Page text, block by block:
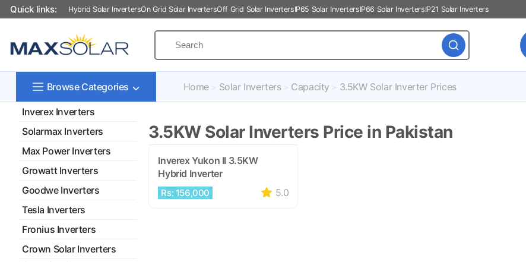
Quick links: Hybrid Solar InvertersOn Grid Solar InvertersOff Grid Solar InvertersIP65 Solar InvertersIP66 Solar InvertersIP21 Solar Inverters
Browse Categories Home Solar Inverters Capacity 3.5KW Solar Inverter Prices
Inverex Inverters
Solarmax Inverters
Max Power Inverters
Growatt Inverters
Goodwe Inverters
Tesla Inverters
Fronius Inverters
Crown Solar Inverters
3.5KW Solar Inverters Price in Pakistan
Inverex Yukon II 3.5KW
Hybrid Inverter
Rs: 156,000 5.0